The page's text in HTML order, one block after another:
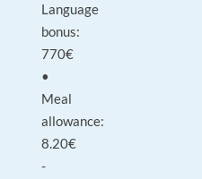
Language
bonus:
770€
•
Meal
allowance:
8.20€
-